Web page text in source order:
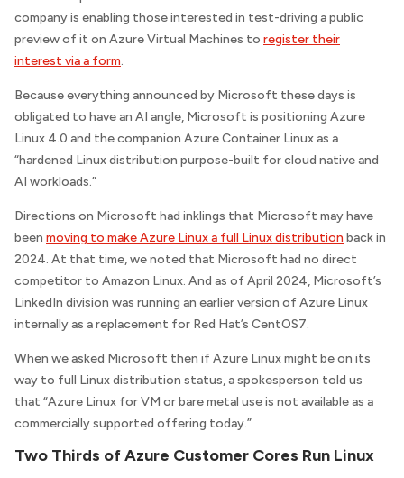
company is enabling those interested in test-driving a public
preview of it on Azure Virtual Machines to register their
interest via a form.
Because everything announced by Microsoft these days is
obligated to have an AI angle, Microsoft is positioning Azure
Linux 4.0 and the companion Azure Container Linux as a
“hardened Linux distribution purpose-built for cloud native and
AI workloads.”
Directions on Microsoft had inklings that Microsoft may have
been moving to make Azure Linux a full Linux distribution back in
2024. At that time, we noted that Microsoft had no direct
competitor to Amazon Linux. And as of April 2024, Microsoft’s
LinkedIn division was running an earlier version of Azure Linux
internally as a replacement for Red Hat’s CentOS7.
When we asked Microsoft then if Azure Linux might be on its
way to full Linux distribution status, a spokesperson told us
that “Azure Linux for VM or bare metal use is not available as a
commercially supported offering today.”
Two Thirds of Azure Customer Cores Run Linux